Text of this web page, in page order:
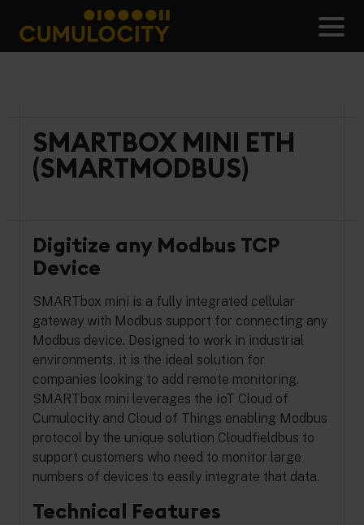
content
CUMULOCITY
SMARTBOX MINI ETH
(SMARTMODBUS)
Digitize any Modbus TCP
Device
SMARTbox mini is a fully integrated cellular
gateway with Modbus support for connecting any
Modbus device. Designed to work in industrial
environments, it is the ideal solution for
companies looking to add remote monitoring.
SMARTbox mini leverages the IoT Cloud of
Cumulocity and Cloud of Things enabling Modbus
protocol by the unique solution Cloudfieldbus to
support customers who need to monitor large
numbers of devices to easily integrate that data.
Technical Features